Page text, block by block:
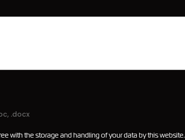
.docx
with the storage and handling of your data by this website.